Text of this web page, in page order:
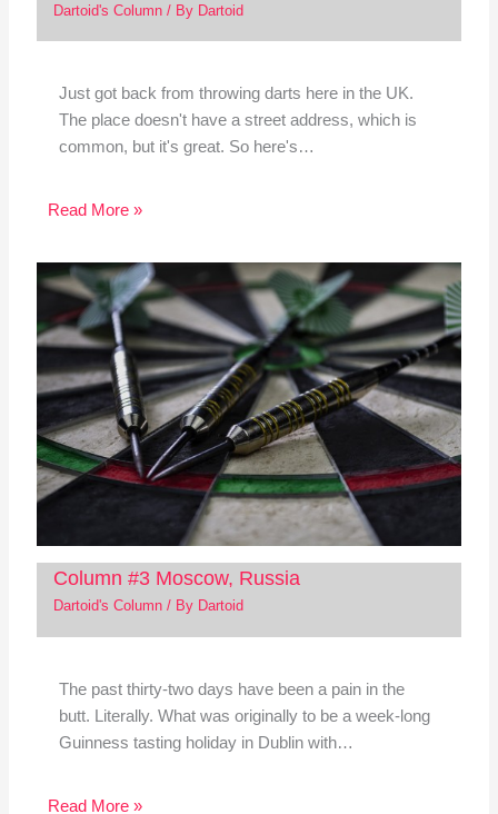
Dartoid's Column/ By Dartoid
Just got back from throwing darts here in the UK.
The place doesn't have a street address, which is
common, but it's great. So here's…
Read More »
Column #3 Moscow, Russia
Dartoid's Column/ By Dartoid
The past thirty-two days have been a pain in the
butt. Literally. What was originally to be a week-long
Guinness tasting holiday in Dublin with…
Read More »